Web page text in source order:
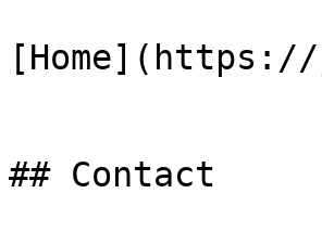
[Home](https://
## Contact